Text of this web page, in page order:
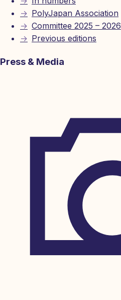
→ PolyJapan Association
→ Committee 2025 – 2026
→ Previous editions
Press & Media